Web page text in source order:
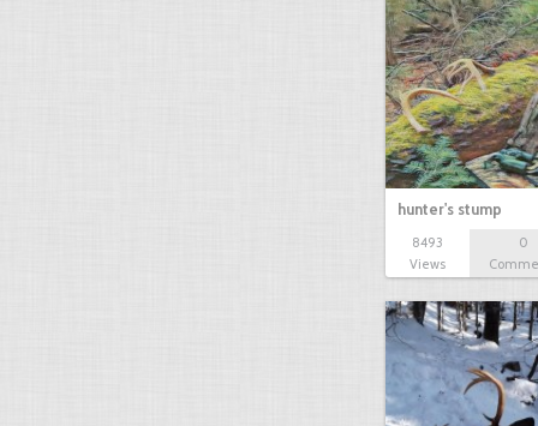
hunter's stump
8493
Views
0